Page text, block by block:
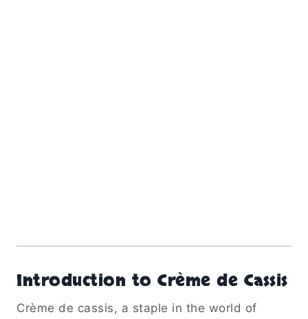
Introduction to Crème de Cassis
Crème de cassis, a staple in the world of